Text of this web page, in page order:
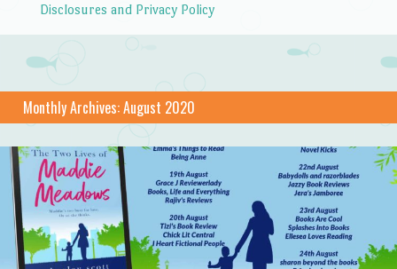
Disclosures and Privacy Policy
Monthly Archives:August 2020